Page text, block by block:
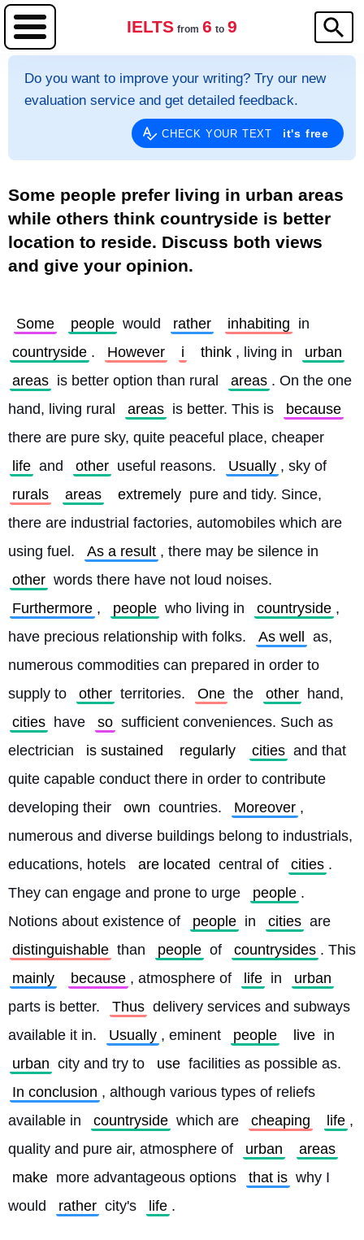
IELTS from 6 to 9
Do you want to improve your writing? Try our new
evaluation service and get detailed feedback.
CHECK YOUR TEXT it's free
Some people prefer living in urban areas
while others think countryside is better
location to reside. Discuss both views
and give your opinion.
Some people would rather inhabiting in
countryside . However i think , living in
urban
areas is better option than rural areas . On the one
hand, living rural
areas is better. This is
because
there are pure sky, quite peaceful place, cheaper
life and other useful reasons. Usually , sky of
rurals
areas extremely pure and tidy. Since,
there are industrial factories, automobiles which are
using fuel.
As a result , there may be silence in
other words there have not loud noises.
Furthermore , people who living in countryside ,
have precious relationship with folks.
As well
as,
numerous commodities can prepared in order to
supply to
other territories. One the other hand,
cities have so sufficient conveniences. Such as
electrician
is sustained regularly cities and that
quite capable conduct there in order to contribute
developing their
own countries. Moreover ,
numerous and diverse buildings belong to industrials,
educations, hotels
are located central of cities .
They can engage and prone to urge
people .
Notions about existence of
people in cities are
distinguishable than people of countrysides
mainly
because , atmosphere of life in
urban
parts is better.
Thus delivery services and subways
available it in.
Usually , eminent people live in
urban city and try to use facilities as possible as.
In conclusion , although various types of reliefs
available in
countryside which are cheaping life ,
quality and pure air, atmosphere of
urban
areas
make more advantageous options that is why I
would
rather city's life .